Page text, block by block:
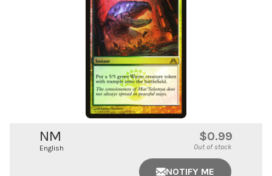
NM
English
$0.99
Out of stock
NOTIFY ME